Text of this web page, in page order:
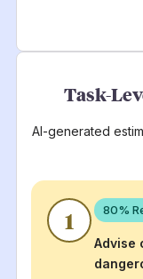
Task-
AI-generated
1 80%
Advise